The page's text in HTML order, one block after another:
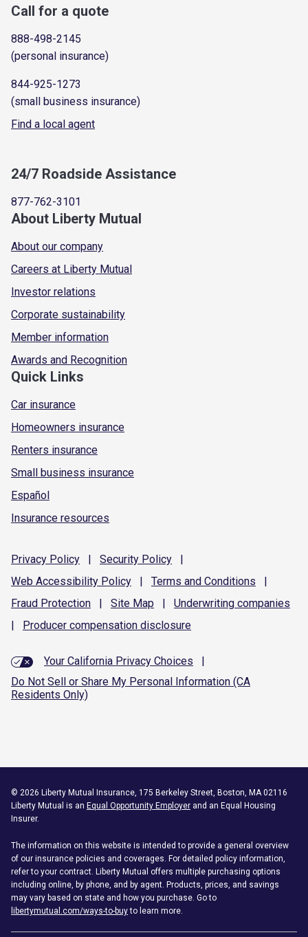
Call for a quote
888-498-2145
(personal insurance)
844-925-1273
(small business insurance)
Find a local agent
24/7 Roadside Assistance
877-762-3101
About Liberty Mutual
About our company
Careers at Liberty Mutual
Investor relations
Corporate sustainability
Member information
Awards and Recognition
Quick Links
Car insurance
Homeowners insurance
Renters insurance
Small business insurance
Español
Insurance resources
Privacy Policy | Security Policy
|
Web Accessibility Policy | Terms and Conditions
|
Fraud Protection | Site Map | Underwriting companies
|
Producer compensation disclosure
Your California Privacy Choices
|
Do Not Sell or Share My Personal Information (CA
Residents Only)
© 2026 Liberty Mutual Insurance, 175 Berkeley Street, Boston, MA 02116
Liberty Mutual is an Equal Opportunity Employer and an Equal Housing
Insurer.
The information on this website is intended to provide a general overview
of our insurance policies and coverages. For detailed policy information,
refer to your contract. Liberty Mutual offers multiple purchasing options
including online, by phone, and by agent. Products, prices, and savings
may vary based on state and how you purchase. Go to
libertymutual.com/ways-to-buyto learn more.